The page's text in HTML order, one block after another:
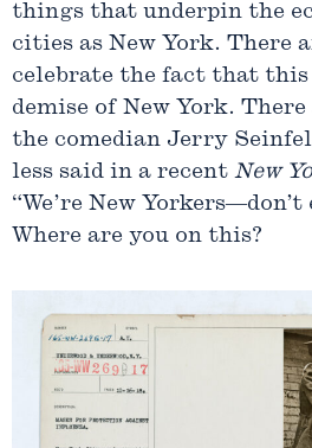
things that underpin the
cities as New York. There
celebrate the fact that
demise of New York.
the comedian Jerry
less said in a recent New
“We’re New
Where are you on this?